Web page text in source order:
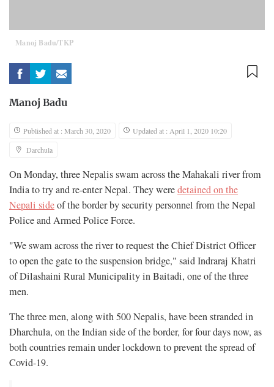
Manoj Badu/TKP
Manoj Badu
Published at : March 30, 2020
Updated at : April 1, 2020 10:20
Darchula
On Monday, three Nepalis swam across the Mahakali river from
India to try and re-enter Nepal. They weredetained on the
Nepali sideof the border by security personnel from the Nepal
Police and Armed Police Force.
"We swam across the river to request the Chief District Officer
to open the gate to the suspension bridge," said Indraraj Khatri
of Dilashaini Rural Municipality in Baitadi, one of the three
men.
The three men, along with 500 Nepalis, have been stranded in
Dharchula, on the Indian side of the border, for four days now, as
both countries remain under lockdown to prevent the spread of
Covid-19.